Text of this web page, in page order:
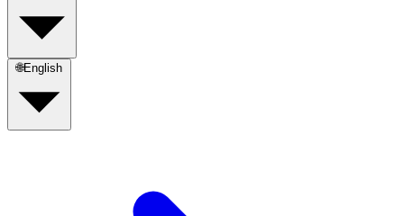
🌐English